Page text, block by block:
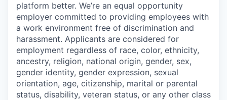
platform better. We’re an equal opportunity
employer committed to providing employees with
a work environment free of discrimination and
harassment. Applicants are considered for
employment regardless of race, color, ethnicity,
ancestry, religion, national origin, gender, sex,
gender identity, gender expression, sexual
orientation, age, citizenship, marital or parental
status, disability, veteran status, or any other class